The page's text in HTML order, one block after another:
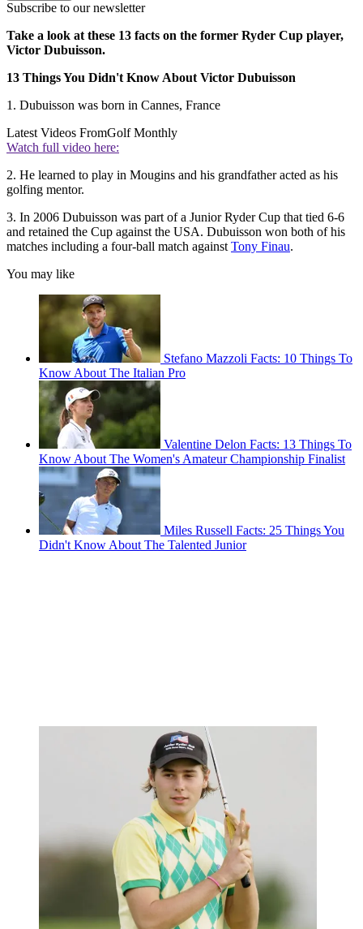
Subscribe to our newsletter
Take a look at these 13 facts on the former Ryder Cup player,
Victor Dubuisson.
13 Things You Didn't Know About Victor Dubuisson
1. Dubuisson was born in Cannes, France
Latest Videos FromGolf Monthly
Watch full video here:
2. He learned to play in Mougins and his grandfather acted as his
golfing mentor.
3. In 2006 Dubuisson was part of a Junior Ryder Cup that tied 6-6
and retained the Cup against the USA. Dubuisson won both of his
matches including a four-ball match against Tony Finau.
You may like
Stefano Mazzoli Facts: 10 Things To
Know About The Italian Pro
Valentine Delon Facts: 13 Things To
Know About The Women's Amateur Championship Finalist
Miles Russell Facts: 25 Things You
Didn't Know About The Talented Junior